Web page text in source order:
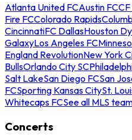
Atlanta United FCAustin FC
Fire FCColorado Rapids
CincinnatiFC DallasHouston
GalaxyLos Angeles FC
England RevolutionNew York
BullsOrlando City SC
Salt LakeSan Diego FCSan
FCSporting Kansas CitySt.
Whitecaps FCSee all MLS
Concerts